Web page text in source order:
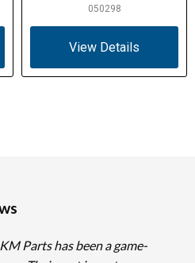
050298
View Details
Parts has been a game-